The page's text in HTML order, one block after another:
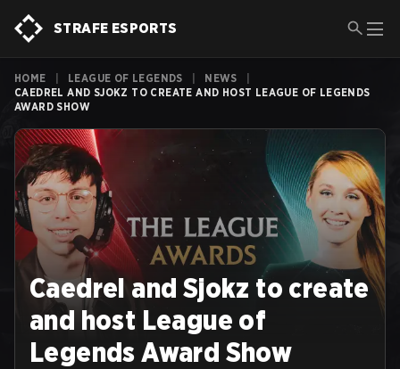
STRAFE ESPORTS
HOME LEAGUE OF LEGENDS NEWS
CAEDREL AND SJOKZ TO CREATE AND HOST LEAGUE OF LEGENDS
AWARD SHOW
Caedrel and Sjokz to create
and host League of
Legends Award Show